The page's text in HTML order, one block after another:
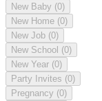
New Baby (0)
New Home (0)
New Job (0)
New School (0)
New Year (0)
Party Invites (0)
Pregnancy (0)